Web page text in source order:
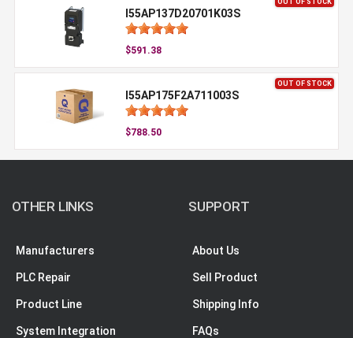
I55AP137D20701K03S
$591.38
OUT OF STOCK
I55AP175F2A711003S
$788.50
OTHER LINKS
Manufacturers
PLC Repair
Product Line
System Integration
SUPPORT
About Us
Sell Product
Shipping Info
FAQs